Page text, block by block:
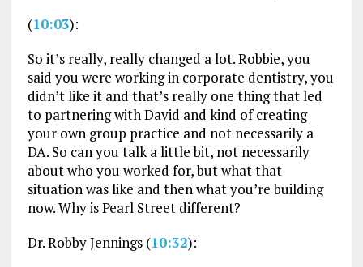
(10:03):
So it’s really, really changed a lot. Robbie, you
said you were working in corporate dentistry, you
didn’t like it and that’s really one thing that led
to partnering with David and kind of creating
your own group practice and not necessarily a
DA. So can you talk a little bit, not necessarily
about who you worked for, but what that
situation was like and then what you’re building
now. Why is Pearl Street different?
Dr. Robby Jennings (10:32):